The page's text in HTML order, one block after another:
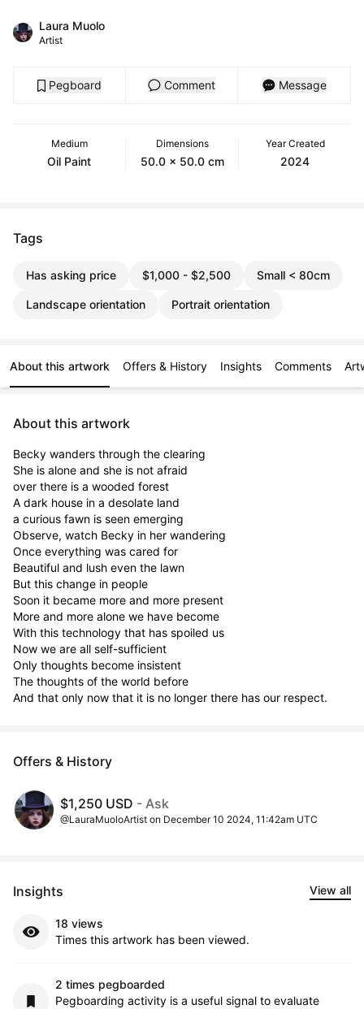
Laura Muolo
Artist
Pegboard Comment Message
Medium
Oil Paint
Dimensions
50.0 x 50.0 cm
Year Created
2024
Tags
Has asking price $1,000 - $2,500 Small < 80cm
Landscape orientation Portrait orientation
About this artwork Offers & History Insights Comments
About this artwork
Becky wanders through the clearing
She is alone and she is not afraid
over there is a wooded forest
A dark house in a desolate land
a curious fawn is seen emerging
Observe, watch Becky in her wandering
Once everything was cared for
Beautiful and lush even the lawn
But this change in people
Soon it became more and more present
More and more alone we have become
With this technology that has spoiled us
Now we are all self-sufficient
Only thoughts become insistent
The thoughts of the world before
And that only now that it is no longer there has our respect.
Offers & History
$1,250 USD - Ask
@LauraMuoloArtist on December 10 2024, 11:42am UTC
Insights View all
18 views
Times this artwork has been viewed.
2 times pegboarded
Pegboarding activity is a useful signal to evaluate